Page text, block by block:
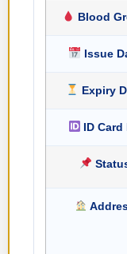
Blood
Issue
Expiry
ID Card